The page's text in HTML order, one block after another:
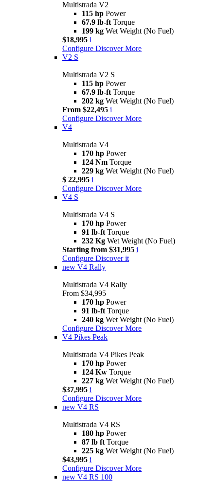
Multistrada V2
115 hp Power
67.9 lb-ft Torque
199 kg Wet Weight (No Fuel)
$18,995 i
Configure Discover More
V2 S
Multistrada V2 S
115 hp Power
67.9 lb-ft Torque
202 kg Wet Weight (No Fuel)
From $22,495 i
Configure Discover More
V4
Multistrada V4
170 hp Power
124 Nm Torque
229 kg Wet Weight (No Fuel)
$ 22,995 i
Configure Discover More
V4 S
Multistrada V4 S
170 hp Power
91 lb-ft Torque
232 Kg Wet Weight (No Fuel)
Starting from $31,995 i
Configure Discover it
new V4 Rally
Multistrada V4 Rally
From $34,995
170 hp Power
91 lb-ft Torque
240 kg Wet Weight (No Fuel)
Configure Discover More
V4 Pikes Peak
Multistrada V4 Pikes Peak
170 hp Power
124 Kw Torque
227 kg Wet Weight (No Fuel)
$37,995 i
Configure Discover More
new V4 RS
Multistrada V4 RS
180 hp Power
87 lb ft Torque
225 kg Wet Weight (No Fuel)
$43,995 i
Configure Discover More
new V4 RS 100